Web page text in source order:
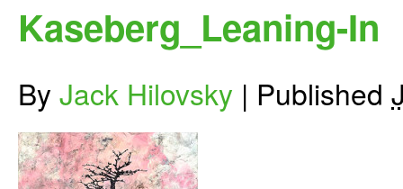
Kaseberg_Leaning-In
By Jack Hilovsky | Published